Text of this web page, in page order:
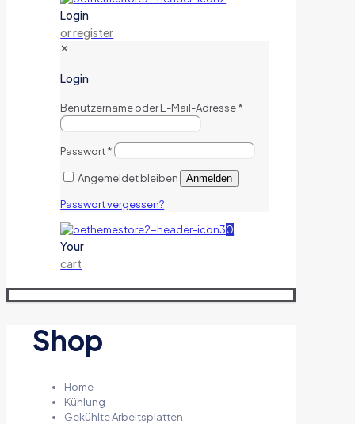
Login
or register
✕
Login
Benutzername oder E-Mail-Adresse*
Passwort*
Angemeldet bleiben Anmelden
Passwort vergessen?
0
Your
cart
Shop
Home
Kühlung
Gekühlte Arbeitsplatten